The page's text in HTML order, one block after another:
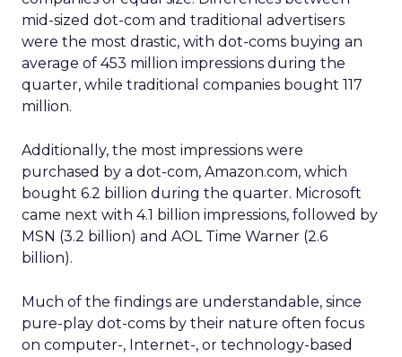
mid-sized dot-com and traditional advertisers
were the most drastic, with dot-coms buying an
average of 453 million impressions during the
quarter, while traditional companies bought 117
million.
Additionally, the most impressions were
purchased by a dot-com, Amazon.com, which
bought 6.2 billion during the quarter. Microsoft
came next with 4.1 billion impressions, followed by
MSN (3.2 billion) and AOL Time Warner (2.6
billion).
Much of the findings are understandable, since
pure-play dot-coms by their nature often focus
on computer-, Internet-, or technology-based